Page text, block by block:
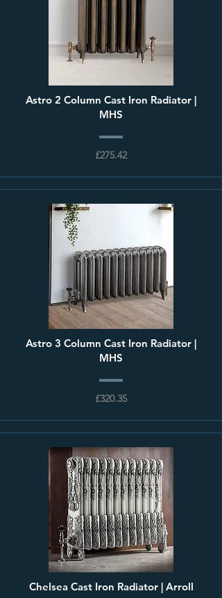
Astro 2 Column Cast Iron Radiator |
MHS
£275.42
Astro 3 Column Cast Iron Radiator |
MHS
£320.35
Chelsea Cast Iron Radiator | Arroll